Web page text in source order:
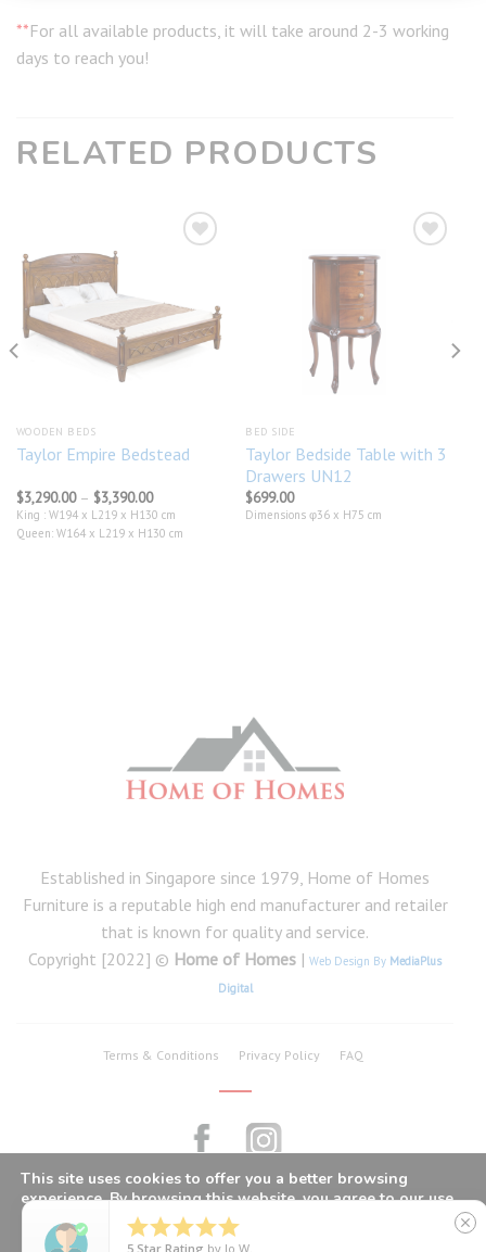
**For all available products, it will take around 2-3 working
days to reach you!
RELATED PRODUCTS
wishlist
WOODEN BEDS
Taylor Empire Bedstead
$3,290.00 – $3,390.00Price
range:
$3,290.00
through
King : W194 x L219 x H130 cm
Queen: W164 x L219 x H130 cm
BED SIDE
Taylor Bedside Table with 3
Drawers UN12
$699.00
Dimensions φ36 x H75 cm
Established in Singapore since 1979, Home of Homes
Furniture is a reputable high end manufacturer and retailer
that is known for quality and service.
Copyright [2022] © Home of Homes | Web Design By MediaPlus
Digital
Terms & Conditions Privacy Policy FAQ
This site uses cookies to offer you a better browsing
experience. By browsing this website, you agree to our use
of cookies.

5 Star Rating by Jo W.
close